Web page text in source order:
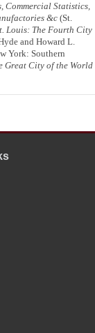
Commercial Statistics,
&c (St.
Louis: The Fourth City
and Howard L.
York: Southern
Great City of the World